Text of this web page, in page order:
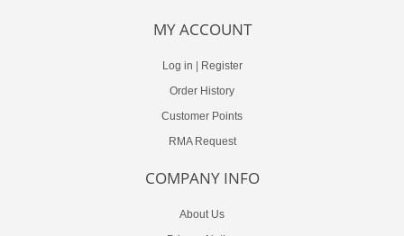
MY ACCOUNT
Log in
Register
Order History
Customer Points
RMA Request
COMPANY INFO
About Us